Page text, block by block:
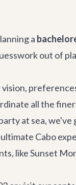
a
out of
all the
at sea, we've
Cabo
, likeSunset